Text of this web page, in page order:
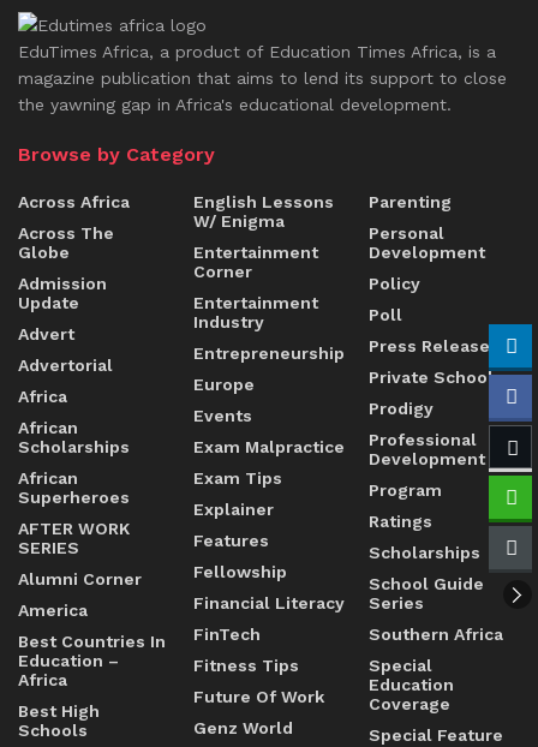
EduTimes Africa, a product of Education Times Africa, is a
magazine publication that aims to lend its support to close
the yawning gap in Africa's educational development.
Browse by Category
Across Africa
Across The
Globe
Admission
Update
Advert
Advertorial
Africa
African
Scholarships
African
Superheroes
AFTER WORK
SERIES
Alumni Corner
America
Best Countries In
Education –
Africa
Best High
Schools
English Lessons
W/ Enigma
Entertainment
Corner
Entertainment
Industry
Entrepreneurship
Europe
Events
Exam Malpractice
Exam Tips
Explainer
Features
Fellowship
Financial Literacy
FinTech
Fitness Tips
Future Of Work
Genz World
Parenting
Personal
Development
Policy
Poll
Press Release
Private Schools
Prodigy
Professional
Development
Program
Ratings
Scholarships
School Guide
Series
Southern Africa
Special
Education
Coverage
Special Feature